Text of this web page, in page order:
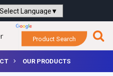
Powered by
Product Search
OUR PRODUCTS